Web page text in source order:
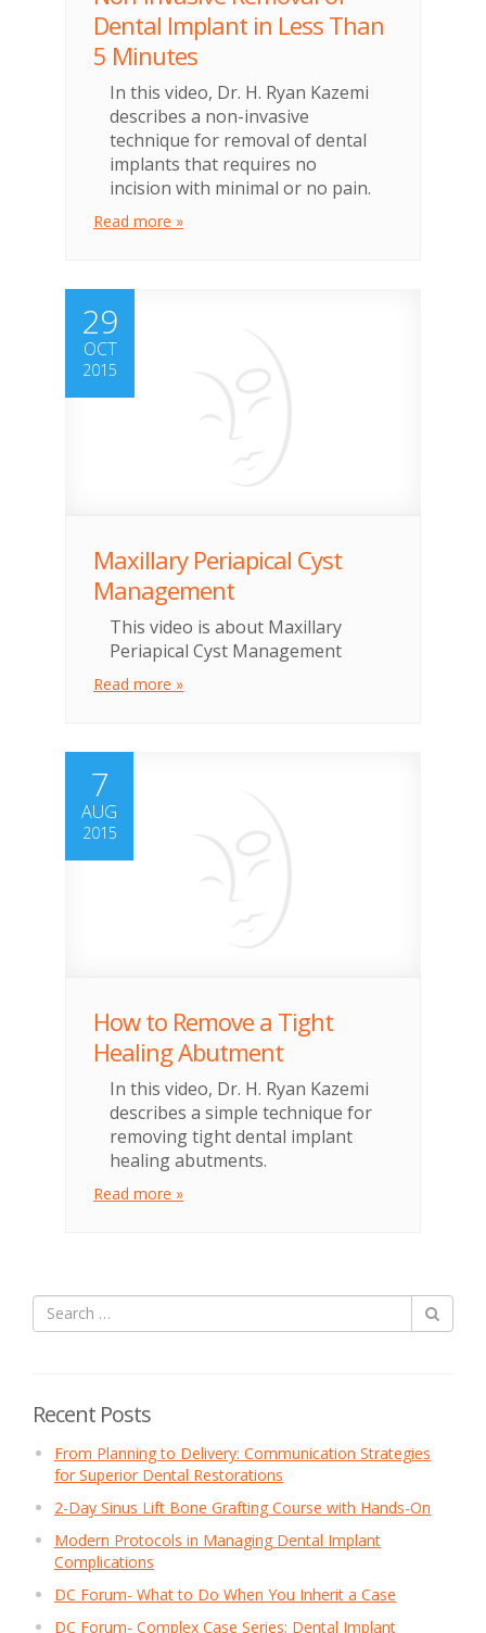
Dental Implant in Less Than
5 Minutes
In this video, Dr. H. Ryan Kazemi
describes a non-invasive
technique for removal of dental
implants that requires no
incision with minimal or no pain.
Read more »
29
OCT
2015
Maxillary Periapical Cyst
Management
This video is about Maxillary
Periapical Cyst Management
Read more »
7
AUG
2015
How to Remove a Tight
Healing Abutment
In this video, Dr. H. Ryan Kazemi
describes a simple technique for
removing tight dental implant
healing abutments.
Read more »
Recent Posts
From Planning to Delivery: Communication Strategies
for Superior Dental Restorations
2-Day Sinus Lift Bone Grafting Course with Hands-On
Modern Protocols in Managing Dental Implant
Complications
DC Forum- What to Do When You Inherit a Case
DC Forum- Complex Case Series: Dental Implant